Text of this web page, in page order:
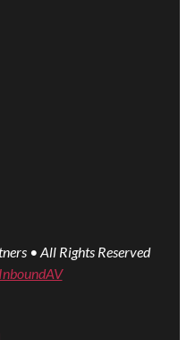
• All Rights Reserved
InboundAV